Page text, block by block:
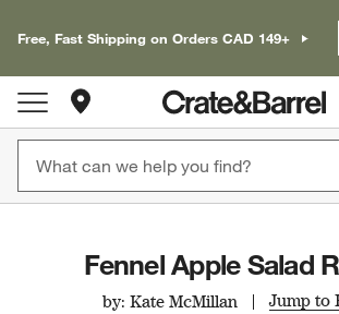
Free, Fast Shipping on Orders CAD 149+
Store Locations
Fennel Apple Salad
by: Kate McMillan Jump to